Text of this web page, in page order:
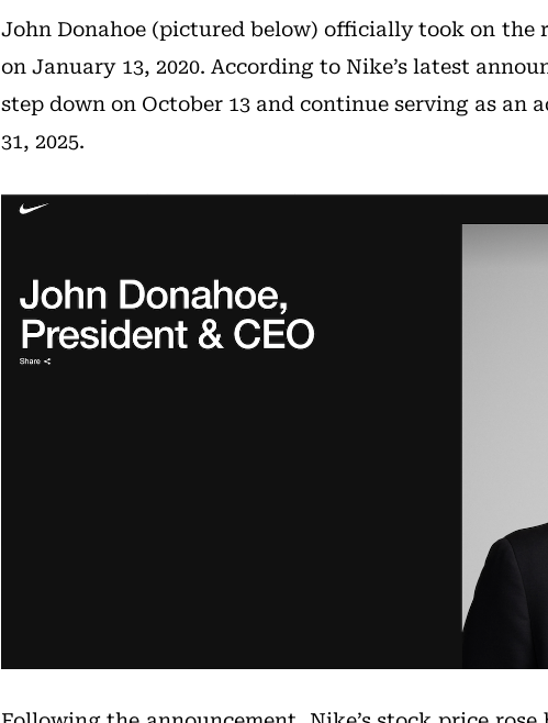
John Donahoe (pictured below) officially took on the
on January 13, 2020. According to Nike’s latest
step down on October 13 and continue serving as an
31, 2025.